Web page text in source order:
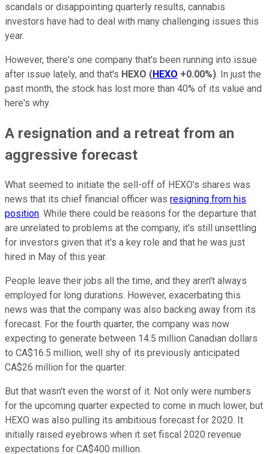
scandals or disappointing quarterly results, cannabis
investors have had to deal with many challenging issues this
year.
However, there's one company that's been running into issue
after issue lately, and that's HEXO (HEXO +0.00%). In just the
past month, the stock has lost more than 40% of its value and
here's why.
A resignation and a retreat from an
aggressive forecast
What seemed to initiate the sell-off of HEXO's shares was
news that its chief financial officer was resigning from his
position. While there could be reasons for the departure that
are unrelated to problems at the company, it's still unsettling
for investors given that it's a key role and that he was just
hired in May of this year.
People leave their jobs all the time, and they aren't always
employed for long durations. However, exacerbating this
news was that the company was also backing away from its
forecast. For the fourth quarter, the company was now
expecting to generate between 14.5 million Canadian dollars
to CA$16.5 million, well shy of its previously anticipated
CA$26 million for the quarter.
But that wasn't even the worst of it. Not only were numbers
for the upcoming quarter expected to come in much lower, but
HEXO was also pulling its ambitious forecast for 2020. It
initially raised eyebrows when it set fiscal 2020 revenue
expectations for CA$400 million.